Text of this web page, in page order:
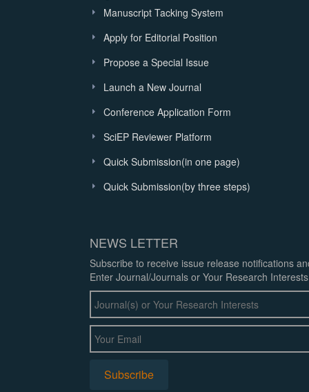
Manuscript Tacking System
Apply for Editorial Position
Propose a Special Issue
Launch a New Journal
Conference Application Form
SciEP Reviewer Platform
Quick Submission(in one page)
Quick Submission(by three steps)
NEWS LETTER
Subscribe to receive issue release notifications
Enter Journal/Journals or Your Research